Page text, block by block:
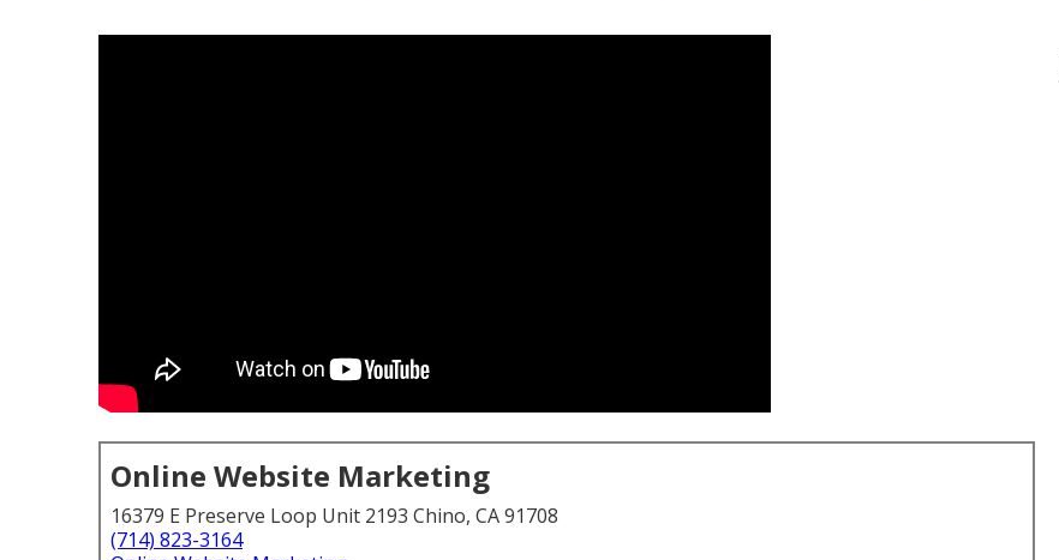
Online Website Marketing
16379 E Preserve Loop Unit 2193 Chino, CA 91708
(714) 823-3164